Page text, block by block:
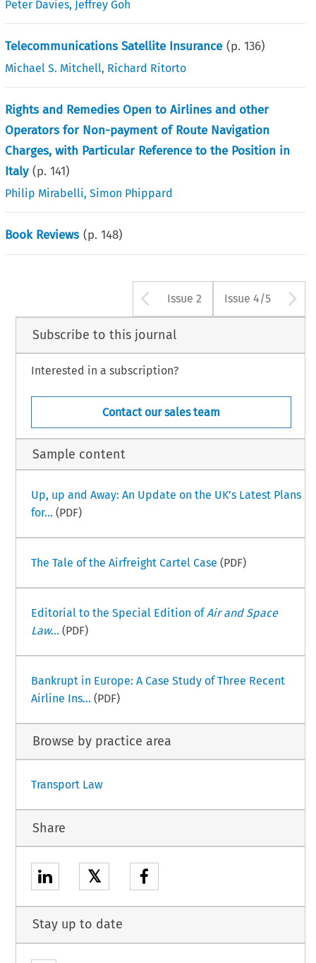
Peter Davies, Jeffrey Goh
Telecommunications Satellite Insurance (p.136)
Michael S. Mitchell, Richard Ritorto
Rights and Remedies Open to Airlines and other
Operators for Non-payment of Route Navigation
Charges, with Particular Reference to the Position in
Italy (p.141)
Philip Mirabelli,Simon Phippard
Book Reviews (p.148)
Arrow button
Issue 2 Issue 4/5
Subscribe to this journal
Interested in a subscription?
Contact our sales team
Sample content
Up, up and Away: An Update on the UK’s Latest Plans
for... (PDF)
The Tale of the Airfreight Cartel Case (PDF)
Editorial to the Special Edition ofAir and Space
Law... (PDF)
Bankrupt in Europe: A Case Study of Three Recent
Airline Ins... (PDF)
Browse by practice area
Transport Law
Share
𝕏
Stay up to date